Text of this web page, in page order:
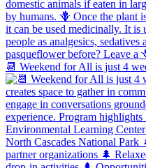
📆 Weekend for All is just 4